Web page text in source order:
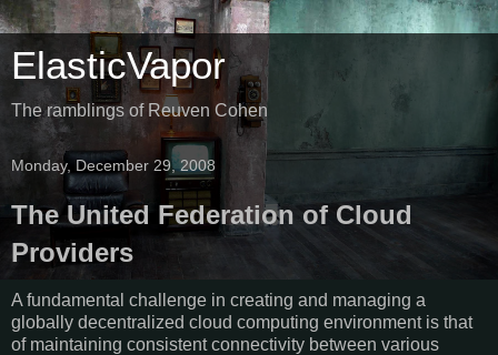
ElasticVapor
The ramblings of Reuven Cohen
Monday, December 29, 2008
The United Federation of Cloud
Providers
A fundamental challenge in creating and managing a
globally decentralized cloud computing environment is that
of maintaining consistent connectivity between various